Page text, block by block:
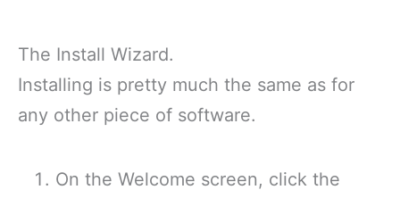
The Install Wizard.
Installing is pretty much the same as for
any other piece of software.
On the Welcome screen, click the